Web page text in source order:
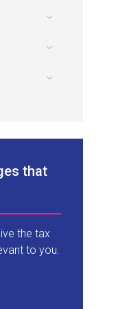
that
the tax
to you.